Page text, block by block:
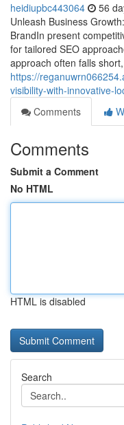
heidiupbc443064 56
Unleash Business
BrandIn present
for tailored SEO
approach often falls
https://
visibility-with-innovative-
Comments
Comments
Submit a Comment
No HTML
HTML is disabled
Search